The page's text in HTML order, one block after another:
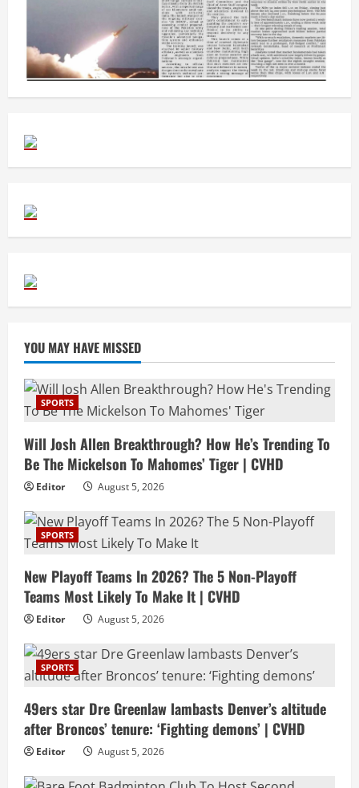
YOU MAY HAVE MISSED
SPORTS
Will Josh Allen Breakthrough? How He’s Trending To
Be The Mickelson To Mahomes’ Tiger | CVHD
Editor August 5, 2026
SPORTS
New Playoff Teams In 2026? The 5 Non-Playoff
Teams Most Likely To Make It | CVHD
Editor August 5, 2026
SPORTS
49ers star Dre Greenlaw lambasts Denver’s altitude
after Broncos’ tenure: ‘Fighting demons’ | CVHD
Editor August 5, 2026